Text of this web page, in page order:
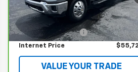
Model:CK30943
76,771 mi Ext.
Less
Retail Price
Documentation Fee
Internet Price
VALUE YOUR TRADE